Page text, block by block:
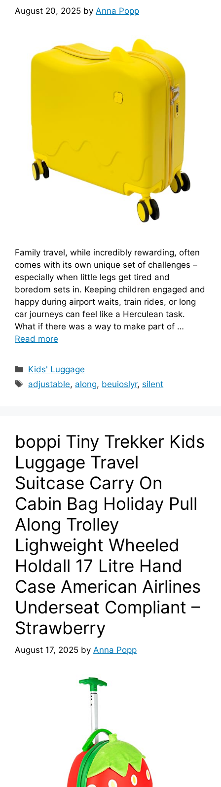
August 20, 2025 by Anna Popp
Family travel, while incredibly rewarding, often
comes with its own unique set of challenges –
especially when little legs get tired and
boredom sets in. Keeping children engaged and
happy during airport waits, train rides, or long
car journeys can feel like a Herculean task.
What if there was a way to make part of …
Read more
Categories
Kids' Luggage
Tags
adjustable, along, beuioslyr, silent
boppi Tiny Trekker Kids
Luggage Travel
Suitcase Carry On
Cabin Bag Holiday Pull
Along Trolley
Lighweight Wheeled
Holdall 17 Litre Hand
Case American Airlines
Underseat Compliant –
Strawberry
August 17, 2025 by Anna Popp